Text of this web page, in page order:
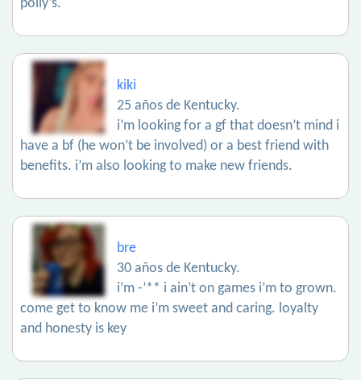
polly’s.
kiki
25 años de Kentucky.
i’m looking for a gf that doesn’t mind i
have a bf (he won’t be involved) or a best friend with
benefits. i’m also looking to make new friends.
bre
30 años de Kentucky.
i’m -’** i ain’t on games i’m to grown.
come get to know me i’m sweet and caring. loyalty
and honesty is key